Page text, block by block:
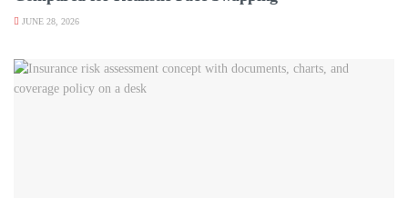
JUNE 28, 2026